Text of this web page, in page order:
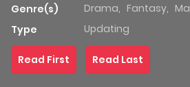
Genre(s)
Drama, Fantasy,
Type
Updating
Read First Read Last